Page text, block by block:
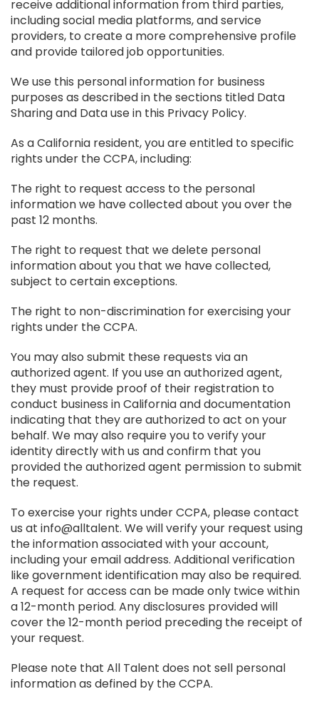
receive additional information from third parties,
including social media platforms, and service
providers, to create a more comprehensive profile
and provide tailored job opportunities.
We use this personal information for business
purposes as described in the sections titled Data
Sharing and Data use in this Privacy Policy.
As a California resident, you are entitled to specific
rights under the CCPA, including:
The right to request access to the personal
information we have collected about you over the
past 12 months.
The right to request that we delete personal
information about you that we have collected,
subject to certain exceptions.
The right to non-discrimination for exercising your
rights under the CCPA.
You may also submit these requests via an
authorized agent. If you use an authorized agent,
they must provide proof of their registration to
conduct business in California and documentation
indicating that they are authorized to act on your
behalf. We may also require you to verify your
identity directly with us and confirm that you
provided the authorized agent permission to submit
the request.
To exercise your rights under CCPA, please contact
us at info@alltalent. We will verify your request using
the information associated with your account,
including your email address. Additional verification
like government identification may also be required.
A request for access can be made only twice within
a 12-month period. Any disclosures provided will
cover the 12-month period preceding the receipt of
your request.
Please note that All Talent does not sell personal
information as defined by the CCPA.